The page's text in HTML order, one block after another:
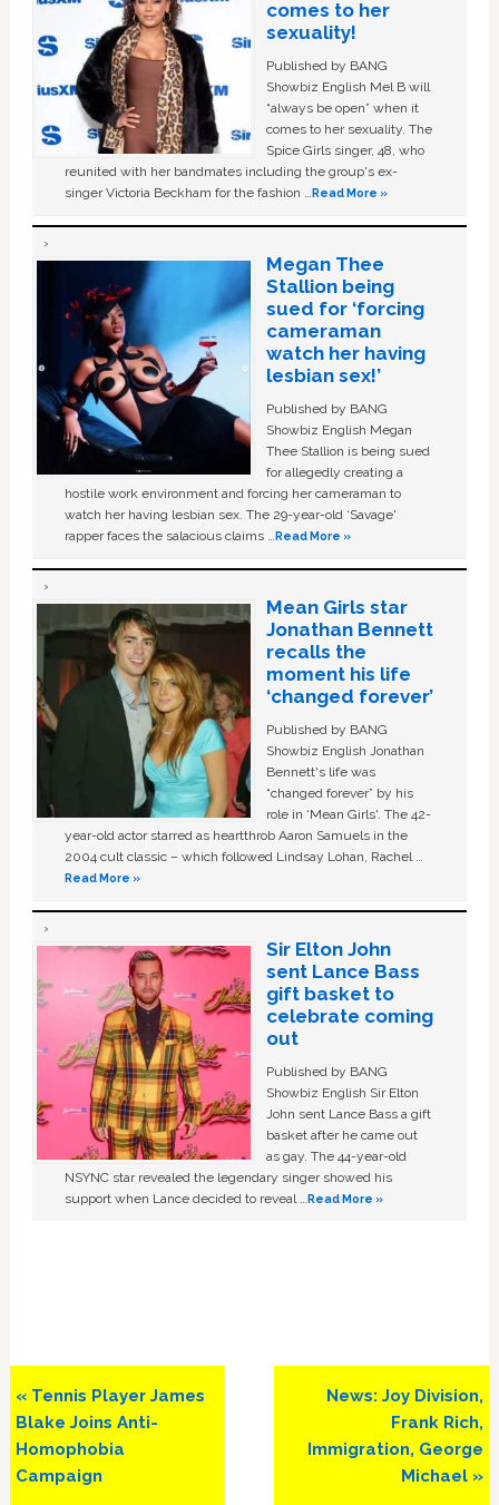
comes to her
sexuality!
Published by BANG
Showbiz English Mel B will
“always be open” when it
comes to her sexuality. The
Spice Girls singer, 48, who
reunited with her bandmates including the group's ex-
singer Victoria Beckham for the fashion …Read More »
Megan Thee
Stallion being
sued for ‘forcing
cameraman
watch her having
lesbian sex!’
Published by BANG
Showbiz English Megan
Thee Stallion is being sued
for allegedly creating a
hostile work environment and forcing her cameraman to
watch her having lesbian sex. The 29-year-old ‘Savage'
rapper faces the salacious claims …Read More »
Mean Girls star
Jonathan Bennett
recalls the
moment his life
‘changed forever’
Published by BANG
Showbiz English Jonathan
Bennett's life was
“changed forever” by his
role in ‘Mean Girls'. The 42-
year-old actor starred as heartthrob Aaron Samuels in the
2004 cult classic – which followed Lindsay Lohan, Rachel …
Read More »
Sir Elton John
sent Lance Bass
gift basket to
celebrate coming
out
Published by BANG
Showbiz English Sir Elton
John sent Lance Bass a gift
basket after he came out
as gay. The 44-year-old
NSYNC star revealed the legendary singer showed his
support when Lance decided to reveal …Read More »
Previous
Post:
« Tennis Player James
Blake Joins Anti-
Homophobia
Campaign
Next
News: Joy Division,
Frank Rich,
Immigration, George
Michael »